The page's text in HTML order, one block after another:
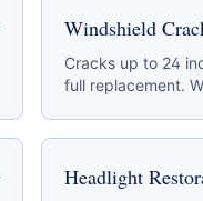
Windshield
Cracks up to 24
full replacement.
Headlight